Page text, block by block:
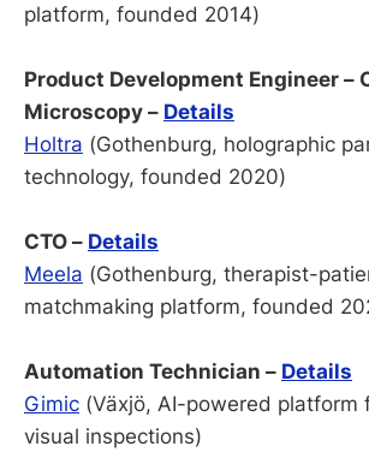
platform, founded 2014)
Product Development Engineer –
Microscopy – Details
Holtra (Gothenburg, holographic
technology, founded 2020)
CTO – Details
Meela (Gothenburg, therapist-
matchmaking platform, founded
Automation Technician – Details
Gimic (Växjö, AI-powered platform
visual inspections)